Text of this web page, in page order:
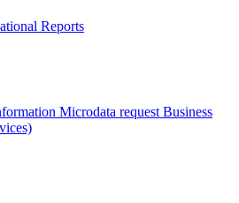
Reports
Microdata request Business